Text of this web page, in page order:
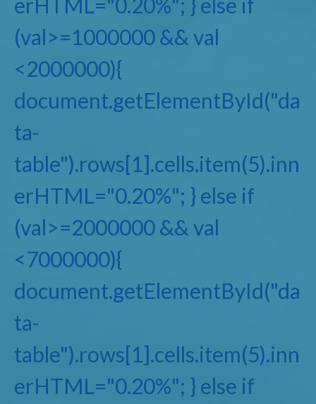
(val>=1000000 && val
<2000000){
document.getElementById("da
ta-
table").rows[1].cells.item(5).inn
erHTML="0.20%"; } else if
(val>=2000000 && val
<7000000){
document.getElementById("da
ta-
table").rows[1].cells.item(5).inn
erHTML="0.20%"; } else if